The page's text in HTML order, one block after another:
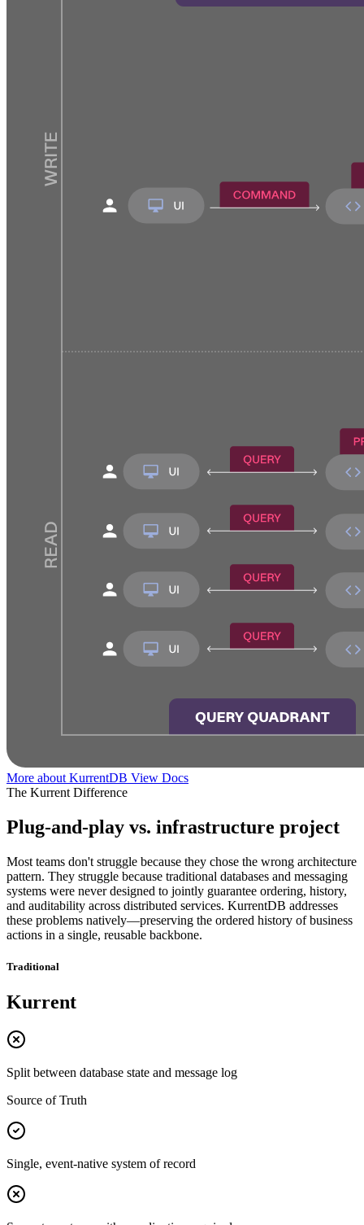
More about KurrentDB View Docs
The Kurrent Difference
Plug-and-play vs. infrastructure project
Most teams don't struggle because they chose the wrong architecture
pattern. They struggle because traditional databases and messaging
systems were never designed to jointly guarantee ordering, history,
and auditability across distributed services. KurrentDB addresses
these problems natively—preserving the ordered history of business
actions in a single, reusable backbone.
Traditional
Kurrent
Split between database state and message log
Source of Truth
Single, event-native system of record